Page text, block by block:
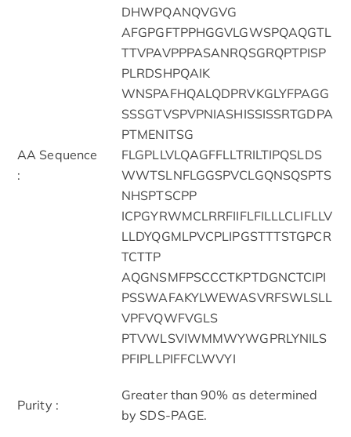
AA Sequence
:
DHWPQANQVGVG
AFGPGFTPPHGGVLGWSPQAQGTL
TTVPAVPPPASANRQSGRQPTPISP
PLRDSHPQAIK
WNSPAFHQALQDPRVKGLYFPAGG
SSSGTVSPVPNIASHISSISSRTGDPA
PTMENITSG
FLGPLLVLQAGFFLLTRILTIPQSLDS
WWTSLNFLGGSPVCLGQNSQSPTS
NHSPTSCPP
ICPGYRWMCLRRFIIFLFILLLCLIFLLV
LLDYQGMLPVCPLIPGSTTTSTGPCR
TCTTP
AQGNSMFPSCCCTKPTDGNCTCIPI
PSSWAFAKYLWEWASVRFSWLSLL
VPFVQWFVGLS
PTVWLSVIWMMWYWGPRLYNILS
PFIPLLPIFFCLWVYI
Purity :
Greater than 90% as determined
by SDS-PAGE.